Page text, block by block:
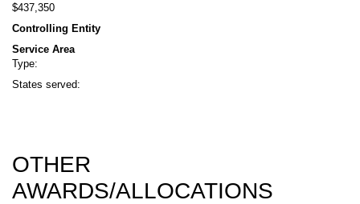
$437,350
Controlling Entity
Service Area
Type:
States served:
OTHER
AWARDS/ALLOCATIONS